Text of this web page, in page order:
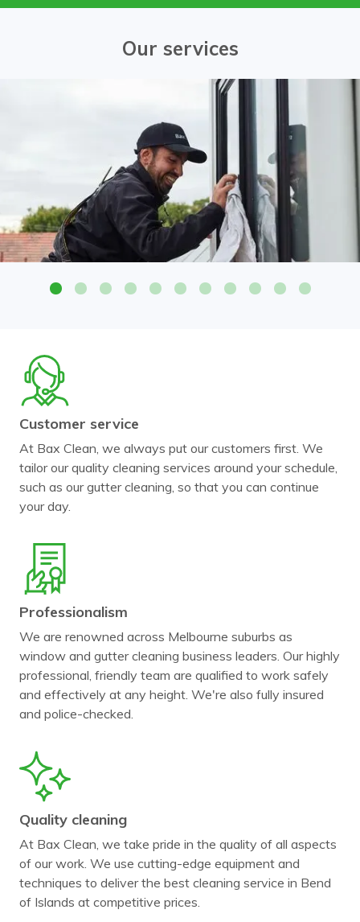
Our services
Attention to detail on all glass surfaces
Customer service
At Bax Clean, we always put our customers first. We
tailor our quality cleaning services around your schedule,
such as our gutter cleaning, so that you can continue
your day.
Professionalism
We are renowned across Melbourne suburbs as
window and gutter cleaning business leaders. Our highly
professional, friendly team are qualified to work safely
and effectively at any height. We're also fully insured
and police-checked.
Quality cleaning
At Bax Clean, we take pride in the quality of all aspects
of our work. We use cutting-edge equipment and
techniques to deliver the best cleaning service in Bend
of Islands at competitive prices.